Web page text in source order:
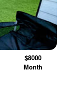
$8000
Month